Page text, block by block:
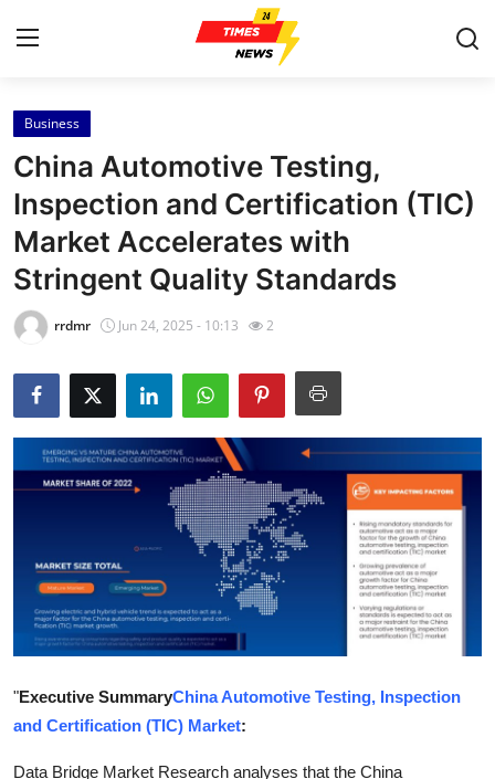
Home
Contact
Press Release
Privacy Policy
News Network
Submit Press Release
Guest Posting
Advertise with US
Business
Business
China Automotive Testing,
Inspection and Certification (TIC)
Market Accelerates with
Stringent Quality Standards
rrdmr Jun 24, 2025 - 10:13 2
"Executive SummaryChina Automotive Testing, Inspection
and Certification (TIC) Market:
Data Bridge Market Research analyses that the China